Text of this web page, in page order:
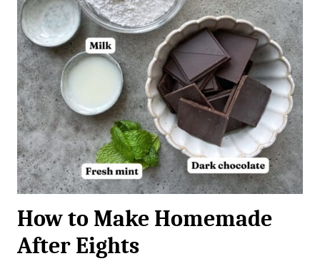
How to Make Homemade
After Eights